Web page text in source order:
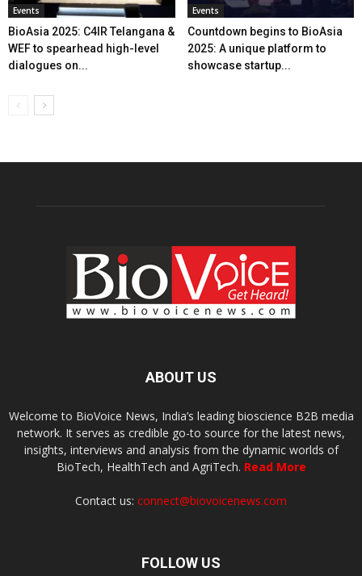
Events
BioAsia 2025: C4IR Telangana &
WEF to spearhead high-level
dialogues on...
Events
Countdown begins to BioAsia
2025: A unique platform to
showcase startup...
ABOUT US
Welcome to BioVoice News, India’s leading bioscience B2B media
network. It serves as credible go-to source for the latest news,
insights, interviews and analysis from the dynamic worlds of
BioTech, HealthTech and AgriTech. Read More
Contact us: connect@biovoicenews.com
FOLLOW US